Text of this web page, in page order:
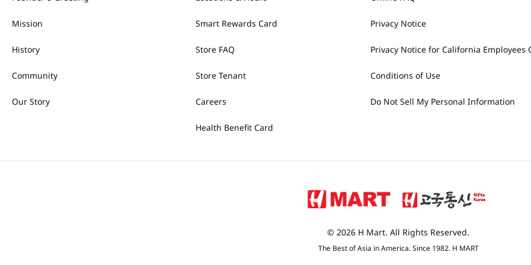
Mission
History
Community
Our Story
Smart Rewards Card
Store FAQ
Store Tenant
Careers
Health Benefit Card
Privacy Notice
Privacy Notice for California Employees
Conditions of Use
Do Not Sell My Personal Information
© 2026 H Mart. All Rights Reserved.
The Best of Asia in America. Since 1982. H MART